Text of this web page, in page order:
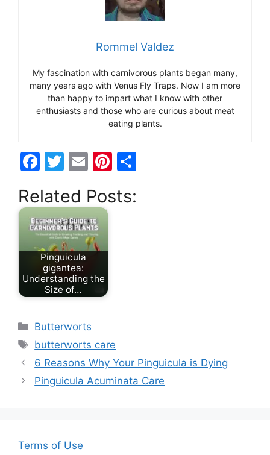
Rommel Valdez
My fascination with carnivorous plants began many,
many years ago with Venus Fly Traps. Now I am more
than happy to impart what I know with other
enthusiasts and those who are curious about meat
eating plants.
F
c
e
b
o
o
k
T
itt
er
E
ai
l
Pi
er
Related Posts:
Pinguicula
gigantea:
Understanding the
Size of…
Categories
Butterworts
Tags
butterworts care
6 Reasons Why Your Pinguicula is Dying
Pinguicula Acuminata Care
Terms of Use